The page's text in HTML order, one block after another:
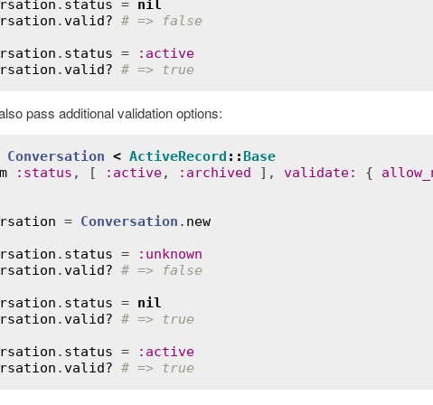
. status = nil
.valid? # => false
. status = : active
.valid? # => true
pass additional validation options:
Conversation < ActiveRecord :: Base
: status , [ : active, : archived ], validate: {
= Conversation . new
. status = : unknown
.valid? # => false
. status = nil
.valid? # => true
. status = : active
.valid? # => true